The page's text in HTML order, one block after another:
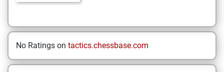
No Ratings on tactics.chessbase.com